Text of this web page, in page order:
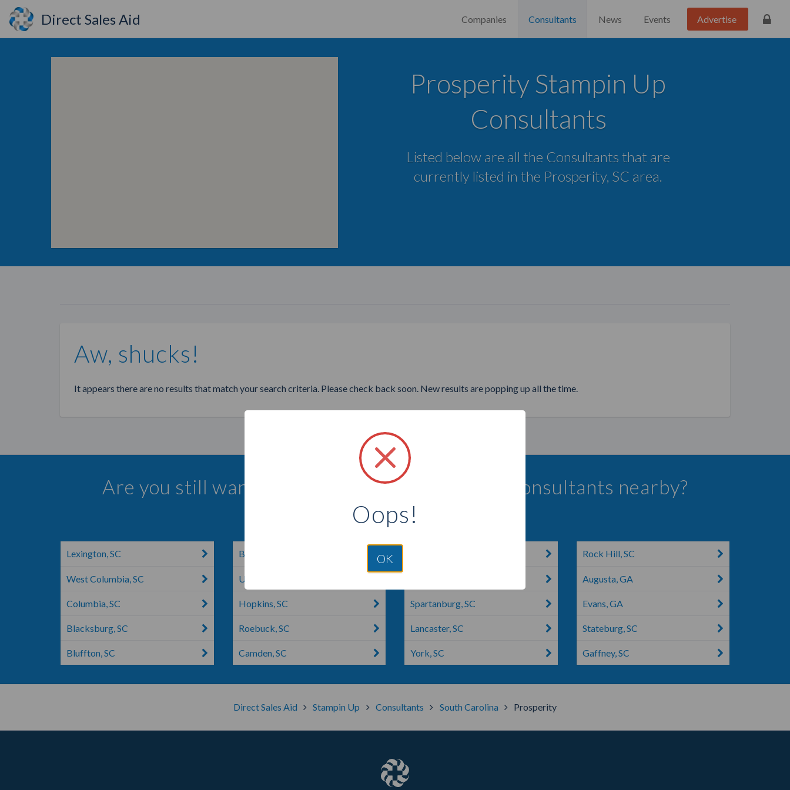
Direct Sales Aid Companies Consultants News Events Advertise
Prosperity Stampin Up
Consultants
Listed below are all the Consultants that are
currently listed in the Prosperity, SC area.
Aw, shucks!
It appears there are no results that match your search criteria. Please check back soon. New results are popping up all the time.
Are you still wanting to find more Stampin Up Consultants nearby?
Select a city below to see more Consultants.
Lexington, SC
West Columbia, SC
Columbia, SC
Blacksburg, SC
Bluffton, SC
Boiling Springs, SC
Union, SC
Hopkins, SC
Roebuck, SC
Camden, SC
Spartanburg, SC
Lancaster, SC
York, SC
Rock Hill, SC
Augusta, GA
Evans, GA
Stateburg, SC
Gaffney, SC
Direct Sales Aid Stampin Up Consultants South Carolina Prosperity
Oops!
OK